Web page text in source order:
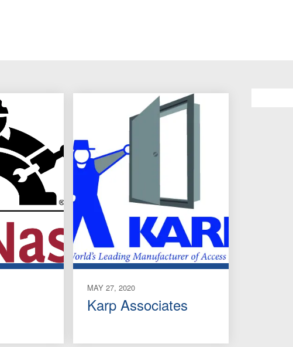
MAY 27, 2020
Karp Associates